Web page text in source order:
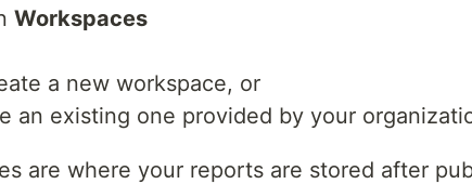
Workspaces
a new workspace, or
an existing one provided by your
are where your reports are stored after